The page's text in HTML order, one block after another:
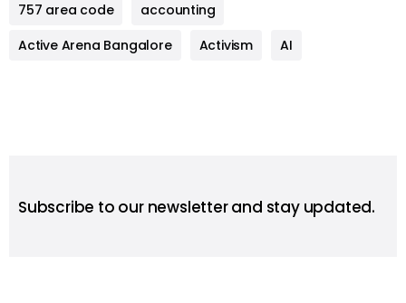
757 area code
accounting
Active Arena Bangalore
Activism AI
Subscribe to our newsletter and stay updated.